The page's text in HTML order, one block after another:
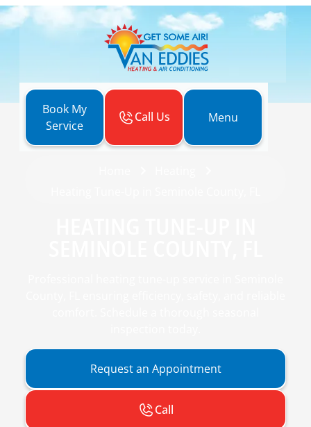
Book My
Service
Call Us Menu
Request an Appointment
Call